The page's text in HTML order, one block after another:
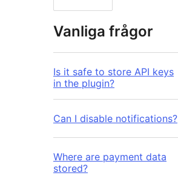
Vanliga frågor
Is it safe to store API keys
in the plugin?
Can I disable notifications?
Where are payment data
stored?